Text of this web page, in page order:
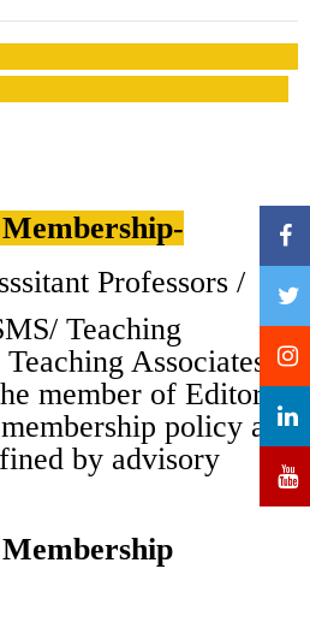
Professors /
Teaching
Associates
member of Editorial
policy and
by advisory